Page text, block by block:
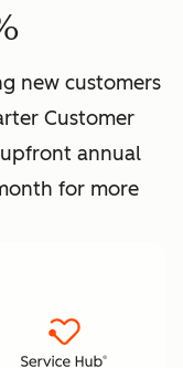
new customers
Customer
annual
for more